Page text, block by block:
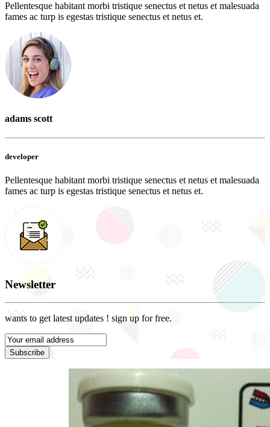
Pellentesque habitant morbi tristique senectus et netus et malesuada
fames ac turp is egestas tristique senectus et netus et.
adams scott
developer
Pellentesque habitant morbi tristique senectus et netus et malesuada
fames ac turp is egestas tristique senectus et netus et.
Newsletter
wants to get latest updates ! sign up for free.
Subscribe